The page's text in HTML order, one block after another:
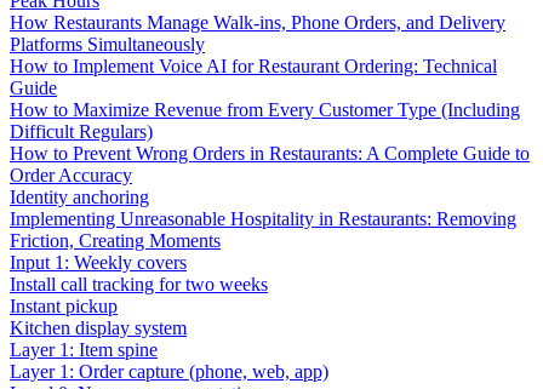
How Restaurants Manage Walk-ins, Phone Orders, and Delivery
Platforms Simultaneously
How to Implement Voice AI for Restaurant Ordering: Technical
Guide
How to Maximize Revenue from Every Customer Type (Including
Difficult Regulars)
How to Prevent Wrong Orders in Restaurants: A Complete Guide to
Order Accuracy
Identity anchoring
Implementing Unreasonable Hospitality in Restaurants: Removing
Friction, Creating Moments
Input 1: Weekly covers
Install call tracking for two weeks
Instant pickup
Kitchen display system
Layer 1: Item spine
Layer 1: Order capture (phone, web, app)